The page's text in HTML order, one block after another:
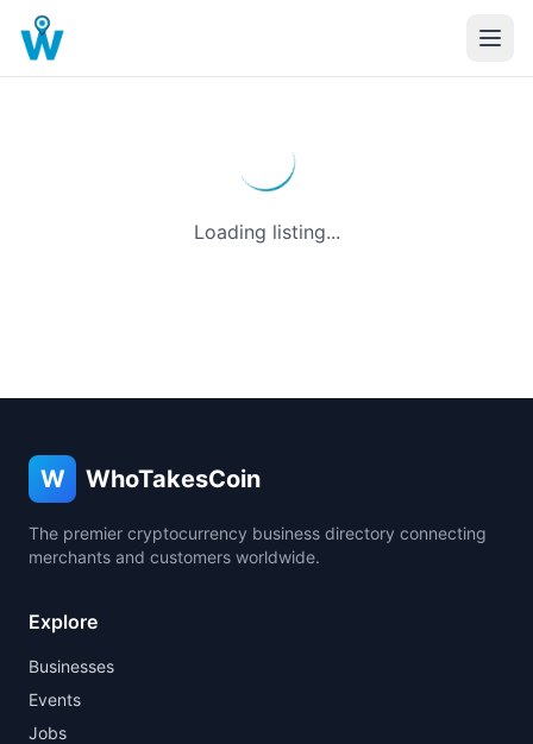
Loading listing...
W WhoTakesCoin
The premier cryptocurrency business directory connecting
merchants and customers worldwide.
Explore
Businesses
Events
Jobs